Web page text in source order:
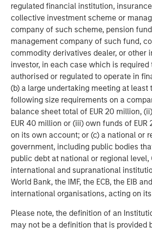
regulated financial institution,
collective investment scheme or
company of such scheme, pension
management company of such fund,
commodity derivatives dealer, or other
investor, in each case which is required
authorised or regulated to operate in
(b) a large undertaking meeting at least
following size requirements on a
balance sheet total of EUR 20 million,
EUR 40 million or (iii) own funds of
on its own account; or (c) a national or
government, including public bodies
public debt at national or regional level,
international and supranational
World Bank, the IMF, the ECB, the EIB
international organisations, acting on
Please note, the definition of an
may not be a definition that is provided
Past performance is no guarantee of future
Source: Factset as of May 4, 2026.The index
share estimates are provided for illustrative
not meant to depict the performance of a
I have worked in the investing
and haveneverseen this
These incredibly positive revisions
bullish.
Of the two years, the 2027 estimate
important number.
As an investor, if one thinks about
500 could end the year on
the next 12 months earnings will
That number is already up $22.73,